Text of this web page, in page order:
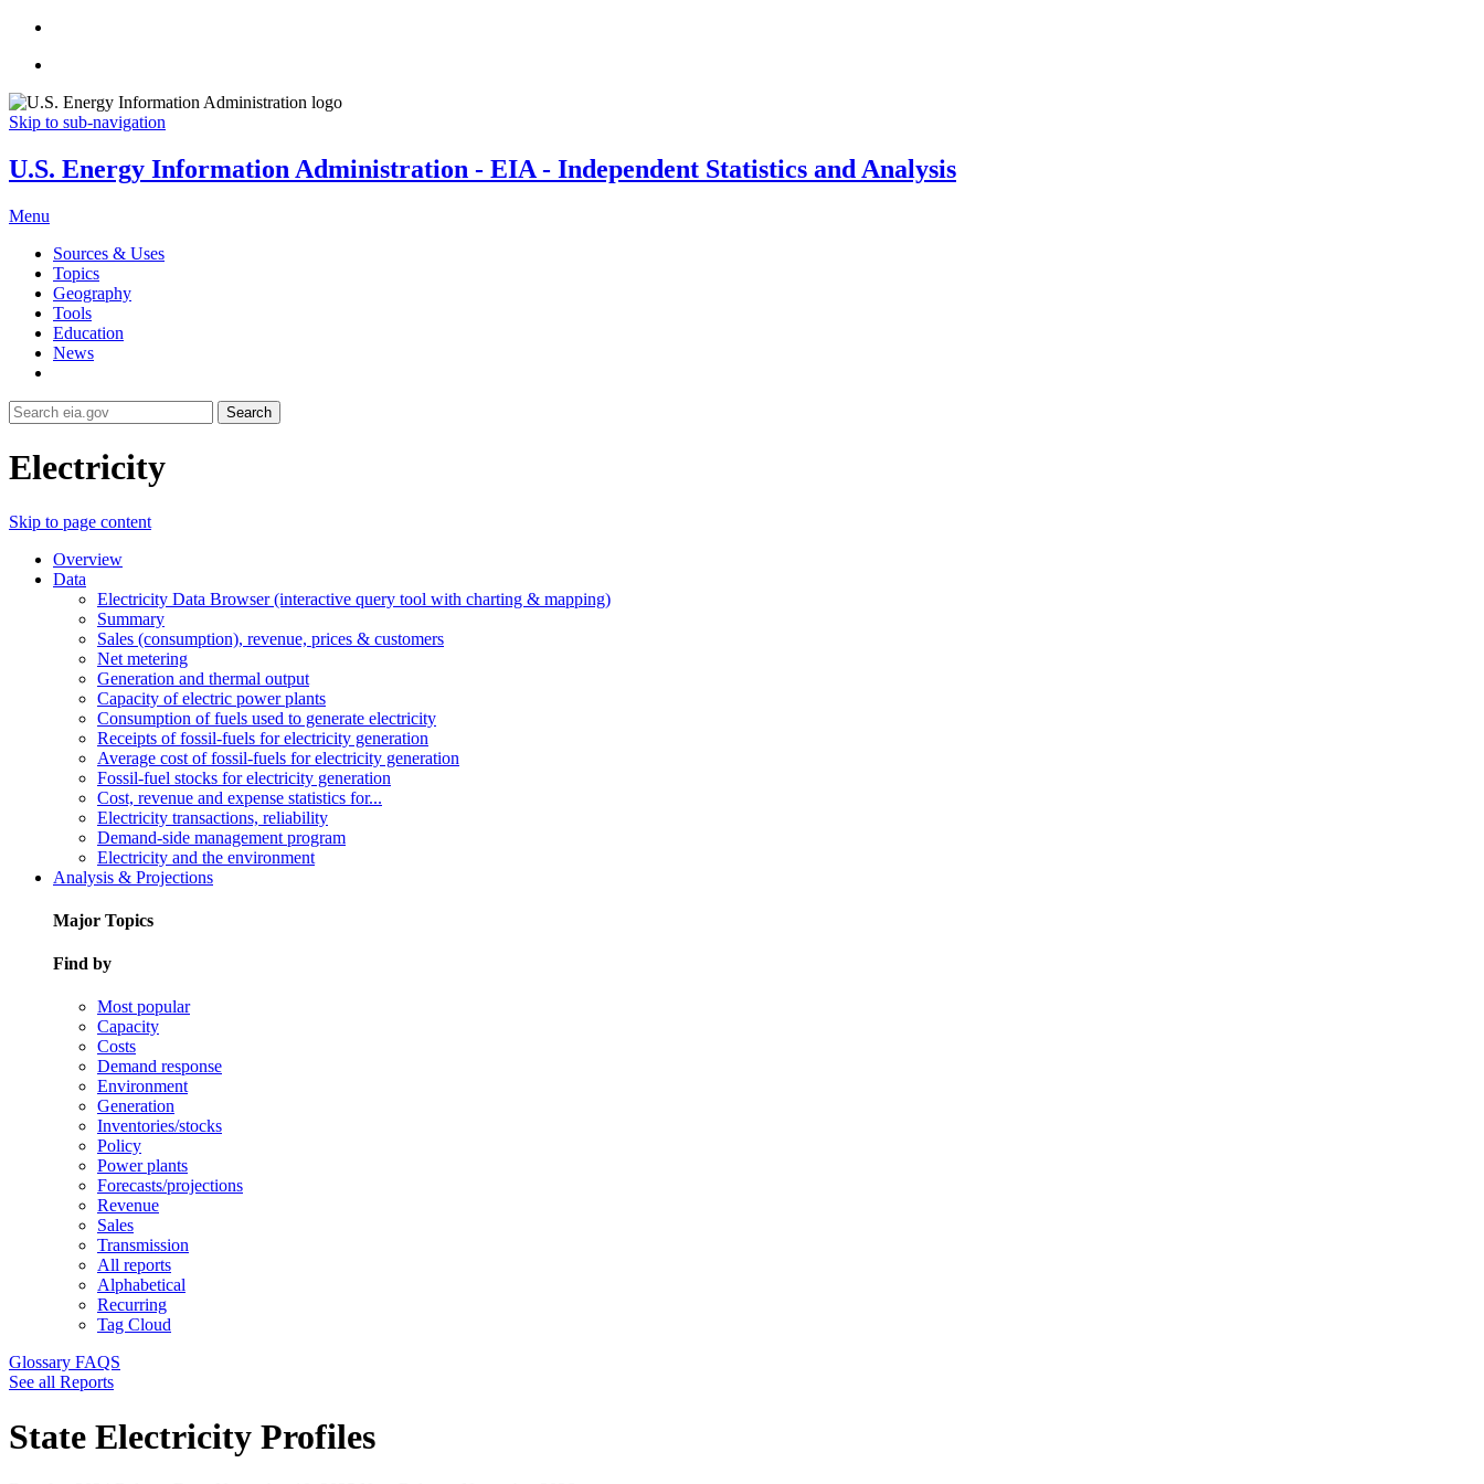
Skip to sub-navigation
U.S. Energy Information Administration - EIA - Independent Statistics and Analysis
Menu
Sources & Uses
Topics
Geography
Tools
Education
News
Search
Electricity
Skip to page content
Overview
Data
Electricity Data Browser (interactive query tool with charting & mapping)
Summary
Sales (consumption), revenue, prices & customers
Net metering
Generation and thermal output
Capacity of electric power plants
Consumption of fuels used to generate electricity
Receipts of fossil-fuels for electricity generation
Average cost of fossil-fuels for electricity generation
Fossil-fuel stocks for electricity generation
Cost, revenue and expense statistics for...
Electricity transactions, reliability
Demand-side management program
Electricity and the environment
Analysis & Projections
Major Topics
Find by
Most popular
Capacity
Costs
Demand response
Environment
Generation
Inventories/stocks
Policy
Power plants
Forecasts/projections
Revenue
Sales
Transmission
All reports
Alphabetical
Recurring
Tag Cloud
Glossary FAQS
See all Reports
State Electricity Profiles